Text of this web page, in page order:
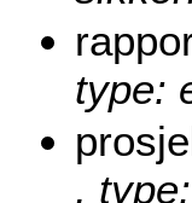
type:
,